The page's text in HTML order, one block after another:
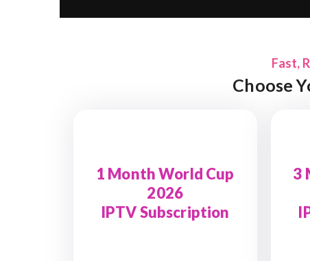
Fast,
Choose
1 Month World Cup
2026
IPTV Subscription
3